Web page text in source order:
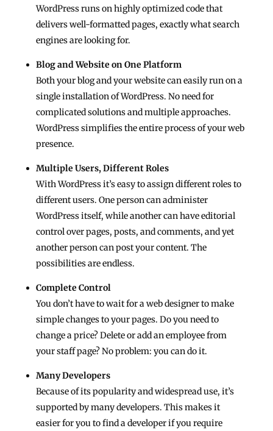
WordPress runs on highly optimized code that
delivers well-formatted pages, exactly what search
engines are looking for.
Blog and Website on One Platform
Both your blog and your website can easily run on a
single installation of WordPress. No need for
complicated solutions and multiple approaches.
WordPress simplifies the entire process of your web
presence.
Multiple Users, Different Roles
With WordPress it’s easy to assign different roles to
different users. One person can administer
WordPress itself, while another can have editorial
control over pages, posts, and comments, and yet
another person can post your content. The
possibilities are endless.
Complete Control
You don’t have to wait for a web designer to make
simple changes to your pages. Do you need to
change a price? Delete or add an employee from
your staff page? No problem: you can do it.
Many Developers
Because of its popularity and widespread use, it’s
supported by many developers. This makes it
easier for you to find a developer if you require